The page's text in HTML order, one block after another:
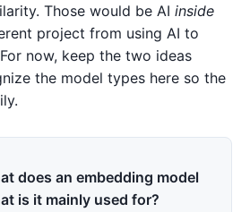
Those would be AI inside
project from using AI to
now, keep the two ideas
the model types here so the
does an embedding model
is it mainly used for?